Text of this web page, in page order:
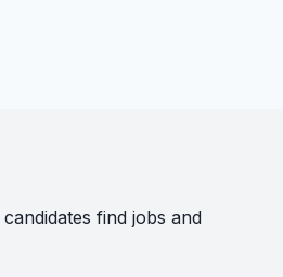
find jobs and